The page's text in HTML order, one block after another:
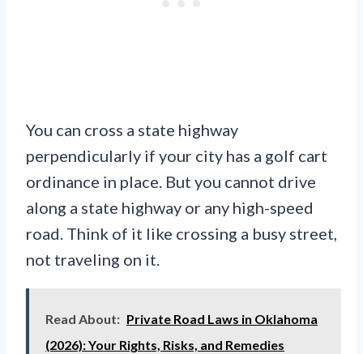
You can cross a state highway
perpendicularly if your city has a golf cart
ordinance in place. But you cannot drive
along a state highway or any high-speed
road. Think of it like crossing a busy street,
not traveling on it.
Read About: Private Road Laws in Oklahoma
(2026): Your Rights, Risks, and Remedies